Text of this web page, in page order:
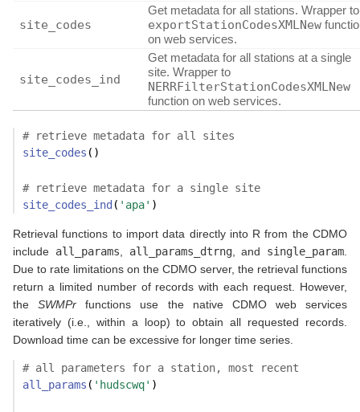
site_codes
Get metadata for all stations. Wrapper to
exportStationCodesXMLNew
on web services.
site_codes_ind
Get metadata for all stations at a single
site. Wrapper to
NERRFilterStationCodesXMLNew
function on web services.
# retrieve metadata for all sites
site_codes ()
# retrieve metadata for a single site
site_codes_ind ( 'apa' )
Retrieval functions to import data directly into R from the CDMO
include all_params all_params_dtrng, and single_param
Due to rate limitations on the CDMO server, the retrieval functions
return a limited number of records with each request. However,
theSWMPr functions use the native CDMO web services
iteratively (i.e., within a loop) to obtain all requested records.
Download time can be excessive for longer time series.
# all parameters for a station, most recent
all_params ( 'hudscwq' )